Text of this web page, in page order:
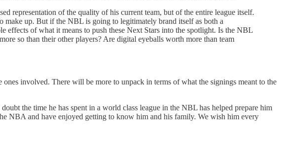
representation of the quality of his current team, but of the entire league itself.
make up. But if the NBL is going to legitimately brand itself as both a
effects of what it means to push these Next Stars into the spotlight. Is the NBL
so than their other players? Are digital eyeballs worth more than team
involved. There will be more to unpack in terms of what the signings meant to the
the time he has spent in a world class league in the NBL has helped prepare him
NBA and have enjoyed getting to know him and his family. We wish him every